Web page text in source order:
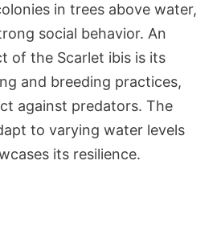
in trees above water,
social behavior. An
of the Scarlet ibis is its
and breeding practices,
against predators. The
to varying water levels
its resilience.